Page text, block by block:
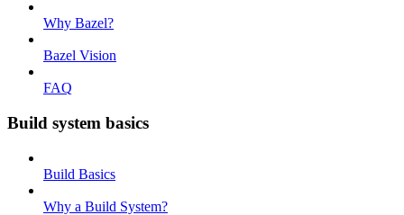
Why Bazel?
Bazel Vision
FAQ
Build system basics
Build Basics
Why a Build System?